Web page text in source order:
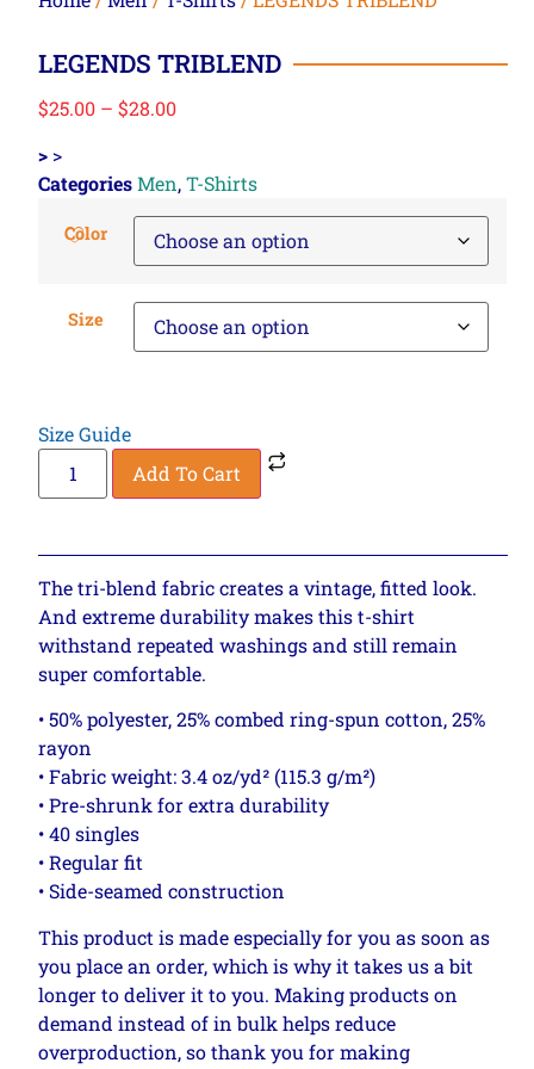
LEGENDS TRIBLEND
$25.00 – $28.00
> >
Categories Men,T-Shirts
Color
Size
Size Guide
Add To Cart
The tri-blend fabric creates a vintage, fitted look.
And extreme durability makes this t-shirt
withstand repeated washings and still remain
super comfortable.
• 50% polyester, 25% combed ring-spun cotton, 25%
rayon
• Fabric weight: 3.4 oz/yd² (115.3 g/m²)
• Pre-shrunk for extra durability
• 40 singles
• Regular fit
• Side-seamed construction
This product is made especially for you as soon as
you place an order, which is why it takes us a bit
longer to deliver it to you. Making products on
demand instead of in bulk helps reduce
overproduction, so thank you for making